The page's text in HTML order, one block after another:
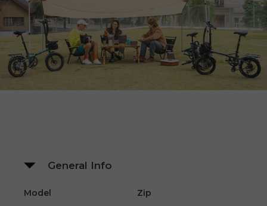
General Info
Model
Zip